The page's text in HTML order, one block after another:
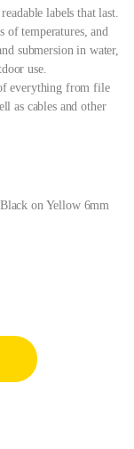
labels that last.
of temperatures, and
submersion in water,
use.
everything from file
as cables and other
on Yellow 6mm